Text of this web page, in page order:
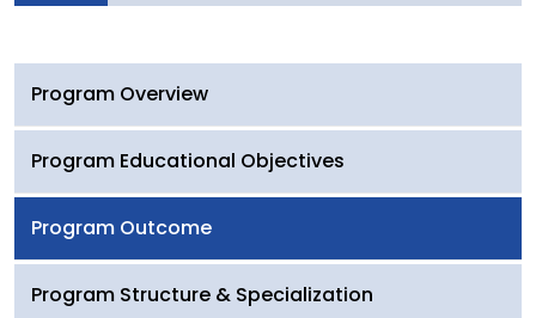
Program Overview
Program Educational Objectives
Program Outcome
Program Structure & Specialization